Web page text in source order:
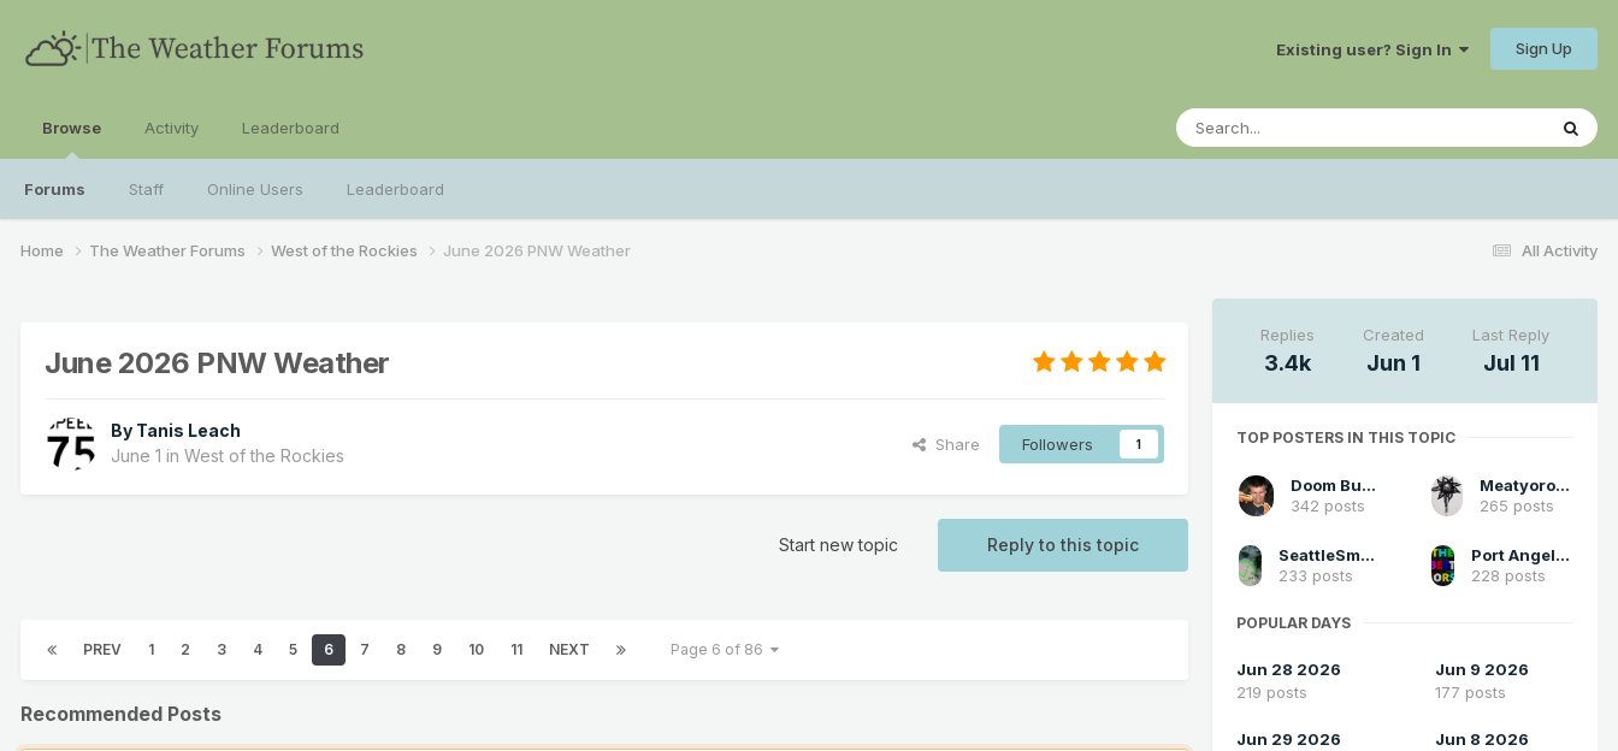
Existing user? Sign In Sign Up
Browse
Forums Staff Online Users Leaderboard
Activity Leaderboard
All Activity
Home The Weather Forums West of the Rockies June 2026 PNW Weather
June 2026 PNW Weather
By Tanis Leach
June 1 in West of the Rockies
Share Followers 1
Reply to this topic
Start new topic
PREV 1 2 3 4 5 6 7 8 9 10 11 NEXT Page 6 of 86
Recommended Posts
Replies
3.4k
Created
Jun 1
Last Reply
Jul 11
TOP POSTERS IN THIS TOPIC
Doom Buster
342 posts
Meatyorologist
265 posts
SeattleSmokeLayerFan
233 posts
Port Angeles Foothiller
228 posts
POPULAR DAYS
Jun 28 2026
219 posts
Jun 9 2026
177 posts
Jun 29 2026
Jun 8 2026